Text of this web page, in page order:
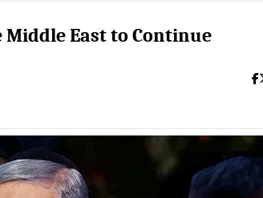
East to Continue